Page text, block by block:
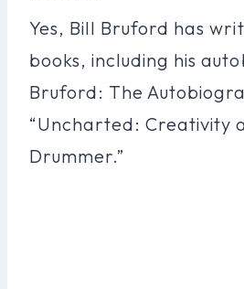
Yes, Bill Bruford has
books, including his
Bruford: The
“Uncharted: Creativity
Drummer.”